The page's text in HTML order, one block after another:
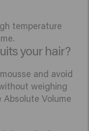
temperature
your hair?
and avoid
weighing
Absolute Volume